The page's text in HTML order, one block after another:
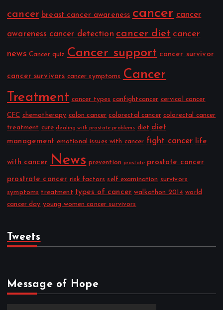
cancer breast cancer awareness cancer cancer
awareness cancer detection cancer diet cancer
news Cancer quiz Cancer support cancer survivor
cancer survivors cancer symptoms
Cancer
Treatment cancer types canfightcancer cervical cancer
CFC chemotherapy colon cancer colorectal cancer colorectal cancer
treatment cure dealing with prostate problems diet diet
management emotional issues with cancer fight cancer life
with cancer News prevention prostate prostate cancer
prostrate cancer risk factors self examination survivors
symptoms treatment types of cancer walkathon 2014 world
cancer day young women cancer survivors
Tweets
Message of Hope